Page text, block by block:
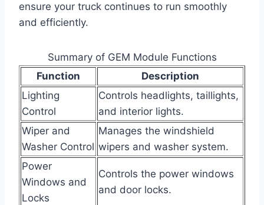
ensure your truck continues to run smoothly
and efficiently.
Summary of GEM Module Functions
Function
Description
Lighting
Control
Controls headlights, taillights,
and interior lights.
Wiper and
Washer Control
Manages the windshield
wipers and washer system.
Power
Windows and
Locks
Controls the power windows
and door locks.